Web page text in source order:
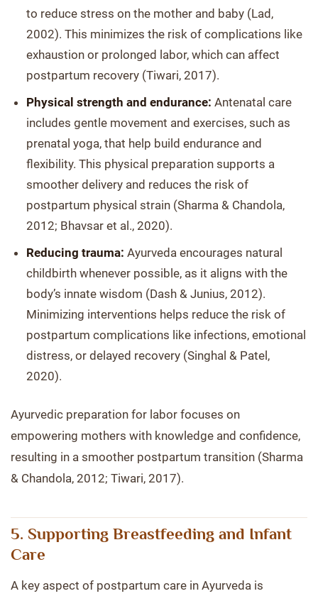
to reduce stress on the mother and baby (Lad,
2002). This minimizes the risk of complications like
exhaustion or prolonged labor, which can affect
postpartum recovery (Tiwari, 2017).
Physical strength and endurance: Antenatal care
includes gentle movement and exercises, such as
prenatal yoga, that help build endurance and
flexibility. This physical preparation supports a
smoother delivery and reduces the risk of
postpartum physical strain (Sharma & Chandola,
2012; Bhavsar et al., 2020).
Reducing trauma: Ayurveda encourages natural
childbirth whenever possible, as it aligns with the
body’s innate wisdom (Dash & Junius, 2012).
Minimizing interventions helps reduce the risk of
postpartum complications like infections, emotional
distress, or delayed recovery (Singhal & Patel,
2020).
Ayurvedic preparation for labor focuses on
empowering mothers with knowledge and confidence,
resulting in a smoother postpartum transition (Sharma
& Chandola, 2012; Tiwari, 2017).
5. Supporting Breastfeeding and Infant
Care
A key aspect of postpartum care in Ayurveda is